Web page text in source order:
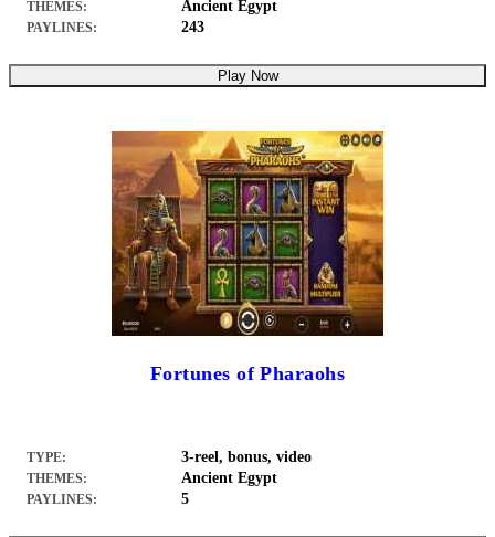
THEMES: Ancient Egypt
PAYLINES: 243
Play Now
Fortunes of Pharaohs
TYPE: 3-reel, bonus, video
THEMES: Ancient Egypt
PAYLINES: 5